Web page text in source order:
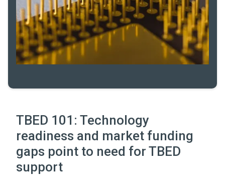
TBED 101: Technology
readiness and market funding
gaps point to need for TBED
support